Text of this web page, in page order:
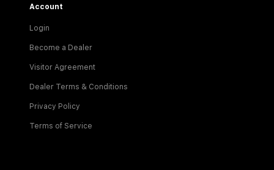
Account
Login
Become a Dealer
Visitor Agreement
Dealer Terms & Conditions
Privacy Policy
Terms of Service